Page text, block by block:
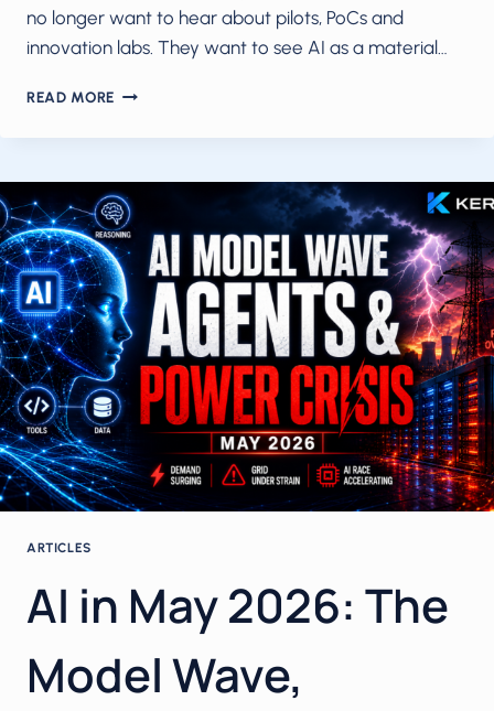
no longer want to hear about pilots, PoCs and
innovation labs. They want to see AI as a material…
READ MORE 2026:
OR
IN
ENTERPRISE
AI
–
HOW
CIOS
TURN
AGENTS,
BUDGETS
AND
INFRASTRUCTURE
LIMITS
INTO
REAL
VALUE
ARTICLES
AI in May 2026: The
Model Wave,